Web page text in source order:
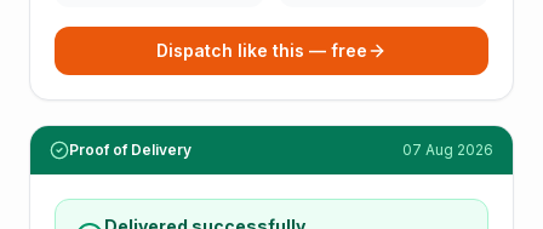
Dispatch like this — free
Proof of Delivery 07 Aug 2026